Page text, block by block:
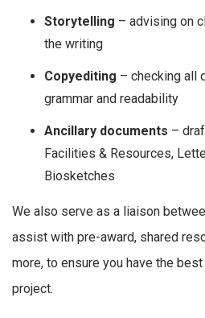
Storytelling – advising on
the writing
Copyediting – checking all
grammar and readability
Ancillary documents –
Facilities & Resources,
Biosketches
We also serve as a liaison
assist with pre-award, shared
more, to ensure you have the
project.